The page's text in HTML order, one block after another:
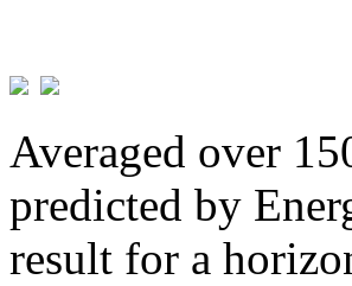
Averaged over
predicted by
result for a